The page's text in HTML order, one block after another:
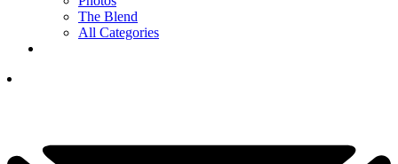
The Blend
All Categories